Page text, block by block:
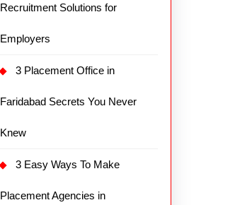
Recruitment Solutions for
Employers
3 Placement Office in
Faridabad Secrets You Never
Knew
3 Easy Ways To Make
Placement Agencies in